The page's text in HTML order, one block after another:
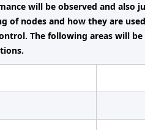
will be observed and
of nodes and how they are
The following areas will be